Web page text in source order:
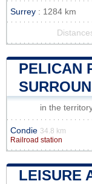
Surrey : 1284 km
PELICAN
in the
Condie 34.8 km
Railroad station
LEISURE